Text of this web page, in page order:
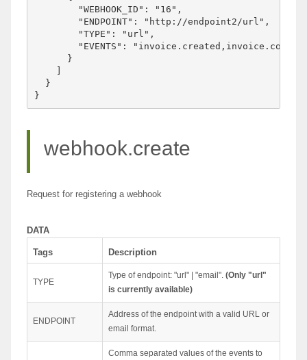
        "WEBHOOK_ID": "16",
        "ENDPOINT": "http://endpoint2/url",
        "TYPE": "url",
"EVENTS":
      }
    ]
  }
webhook.create
Request for registering a webhook
DATA
Tags Description
TYPE
Type of endpoint: "url" | "email". (Only "url"
is currently available)
ENDPOINT
Address of the endpoint with a valid URL or
email format.
Comma separated values of the events to